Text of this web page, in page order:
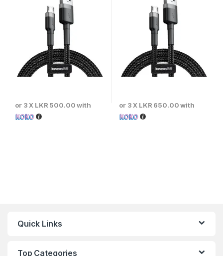
or 3 X LKR 500.00with or 3 X LKR 650.00with
Quick Links
Top Categories